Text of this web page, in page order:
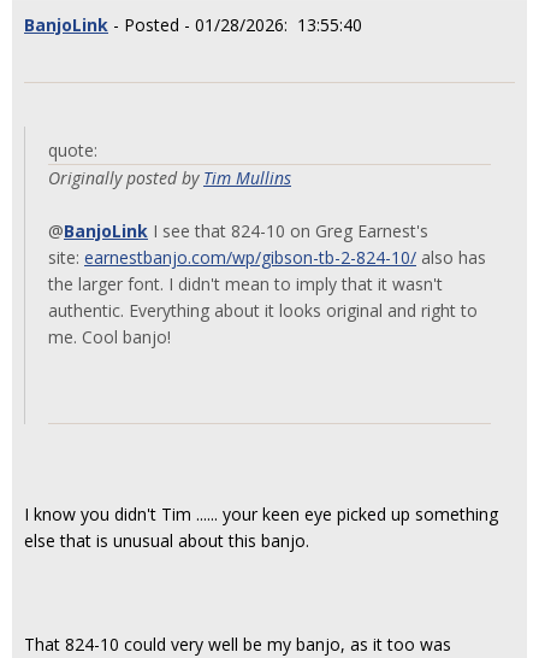
BanjoLink - Posted - 01/28/2026: 13:55:40
quote:
Originally posted by Tim Mullins
@BanjoLink I see that 824-10 on Greg Earnest's
site: earnestbanjo.com/wp/gibson-tb-2-824-10/ also has
the larger font. I didn't mean to imply that it wasn't
authentic. Everything about it looks original and right to
me. Cool banjo!
I know you didn't Tim ...... your keen eye picked up something
else that is unusual about this banjo.
That 824-10 could very well be my banjo, as it too was